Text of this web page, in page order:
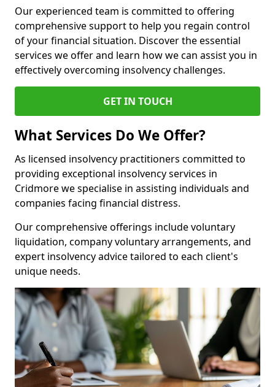
Our experienced team is committed to offering
comprehensive support to help you regain control
of your financial situation. Discover the essential
services we offer and learn how we can assist you in
effectively overcoming insolvency challenges.
GET IN TOUCH
What Services Do We Offer?
As licensed insolvency practitioners committed to
providing exceptional insolvency services in
Cridmore we specialise in assisting individuals and
companies facing financial distress.
Our comprehensive offerings include voluntary
liquidation, company voluntary arrangements, and
expert insolvency advice tailored to each client's
unique needs.